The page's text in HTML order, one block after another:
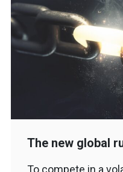
The new global
To compete in a